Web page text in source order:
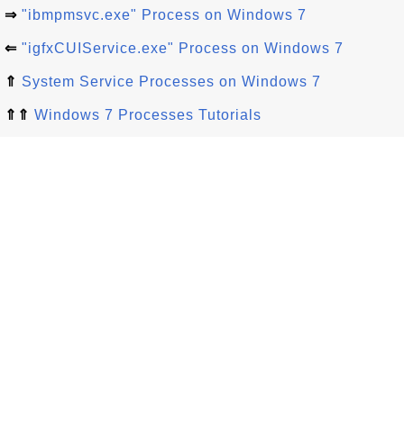
⇒ "ibmpmsvc.exe" Process on Windows 7
⇐ "igfxCUIService.exe" Process on Windows 7
⇑ System Service Processes on Windows 7
⇑⇑ Windows 7 Processes Tutorials